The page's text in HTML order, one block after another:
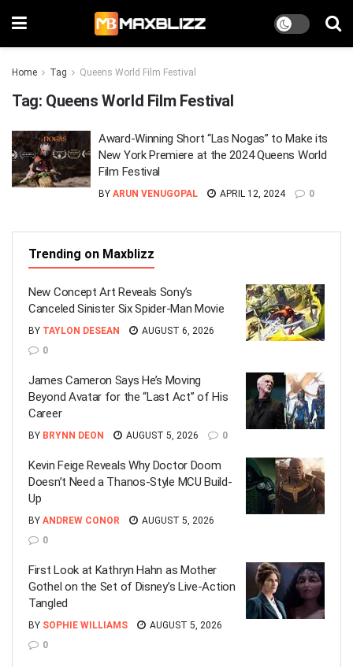
Home Tag Queens World Film Festival
Tag: Queens World Film Festival
Award-Winning Short “Las Nogas” to Make its
New York Premiere at the 2024 Queens World
Film Festival
BY ARUN VENUGOPAL APRIL 12, 2024 0
Trending on Maxblizz
New Concept Art Reveals Sony’s
Canceled Sinister Six Spider-Man Movie
BY TAYLON DESEAN
AUGUST 6, 2026
0
James Cameron Says He’s Moving
Beyond Avatar for the “Last Act” of His
Career
BY BRYNN DEON AUGUST 5, 2026 0
Kevin Feige Reveals Why Doctor Doom
Doesn’t Need a Thanos-Style MCU Build-
Up
BY ANDREW CONOR
AUGUST 5, 2026
0
First Look at Kathryn Hahn as Mother
Gothel on the Set of Disney’s Live-Action
Tangled
BY SOPHIE WILLIAMS
AUGUST 5, 2026
0